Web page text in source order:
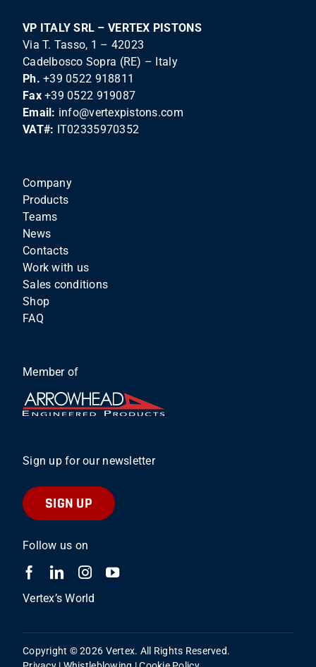
VP ITALY SRL – VERTEX PISTONS
Via T. Tasso, 1 – 42023
Cadelbosco Sopra (RE) – Italy
Ph. +39 0522 918811
Fax +39 0522 919087
Email: info@vertexpistons.com
VAT#: IT02335970352
Company
Products
Teams
News
Contacts
Work with us
Sales conditions
Shop
FAQ
Member of
Sign up for our newsletter
SIGN UP
Follow us on
Vertex’s World
Copyright © 2026 Vertex. All Rights Reserved.